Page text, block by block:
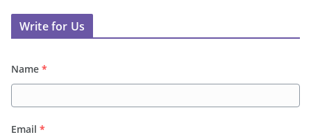
Write for Us
Name *
Email *